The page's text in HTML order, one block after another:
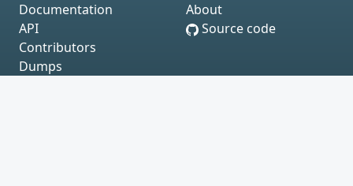
Documentation
API
Contributors
Dumps
About
Source code